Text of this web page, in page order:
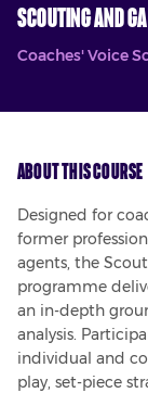
Scouting and
Coaches' Voice
About This Course
Designed for
former
agents, the
programme
an in-depth
analysis.
individual and
play, set-piece